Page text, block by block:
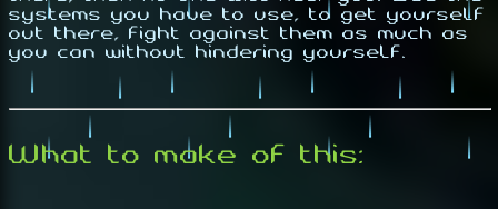
systems you have to use, to get yourself
out there, fight against them as much as
you can without hindering yourself.
What to make of this: